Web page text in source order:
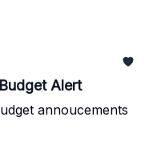
Alert
annoucements